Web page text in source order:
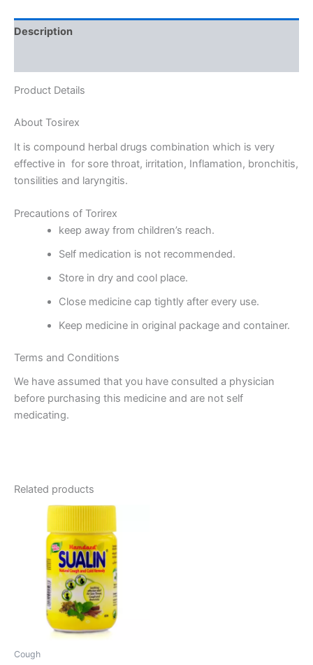
Description
Product Details
About Tosirex
It is compound herbal drugs combination which is very
effective in for sore throat, irritation, Inflamation, bronchitis,
tonsilities and laryngitis.
Precautions of Torirex
keep away from children’s reach.
Self medication is not recommended.
Store in dry and cool place.
Close medicine cap tightly after every use.
Keep medicine in original package and container.
Terms and Conditions
We have assumed that you have consulted a physician
before purchasing this medicine and are not self
medicating.
Related products
Cough